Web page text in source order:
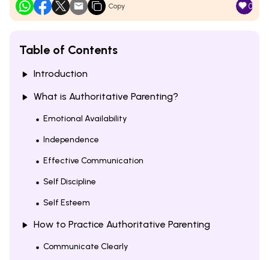
Copy 0
Table of Contents
Introduction
What is Authoritative Parenting?
Emotional Availability
Independence
Effective Communication
Self Discipline
Self Esteem
How to Practice Authoritative Parenting
Communicate Clearly